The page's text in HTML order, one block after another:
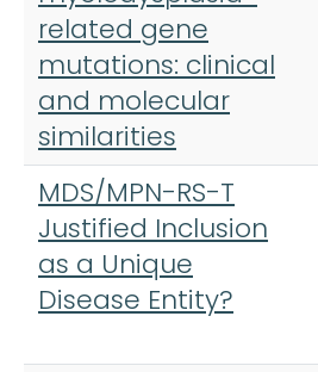
related gene
mutations: clinical
and molecular
similarities
MDS/MPN-RS-T
Justified Inclusion
as a Unique
Disease Entity?